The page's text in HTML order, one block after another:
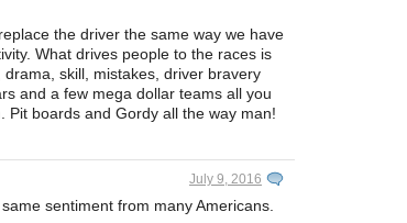
the driver the same way we have
What drives people to the races is
skill, mistakes, driver bravery
and a few mega dollar teams all you
boards and Gordy all the way man!
July 9, 2016
sentiment from many Americans.